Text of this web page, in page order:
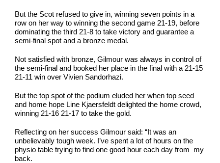
But the Scot refused to give in, winning seven points in a
row on her way to winning the second game 21-19, before
dominating the third 21-8 to take victory and guarantee a
semi-final spot and a bronze medal.
Not satisfied with bronze, Gilmour was always in control of
the semi-final and booked her place in the final with a 21-15
21-11 win over Vivien Sandorhazi.
But the top spot of the podium eluded her when top seed
and home hope Line Kjaersfeldt delighted the home crowd,
winning 21-16 21-17 to take the gold.
Reflecting on her success Gilmour said: “It was an
unbelievably tough week. I’ve spent a lot of hours on the
physio table trying to find one good hour each day from my
back.